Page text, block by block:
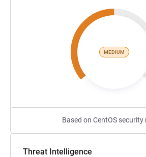
MEDIUM
Based on CentOS security
Threat Intelligence